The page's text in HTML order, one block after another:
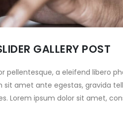
GALLERY POST
pellentesque, a eleifend libero
amet ante egestas, gravida
Lorem ipsum dolor sit amet,
ABU DHABI DESERT
CHALLENGE DRIVEN BY 29
YEAR PARTNERSHIP WITH
16, 2025
CLASH OF THE TITANS:
WORLD-CLASS ENTRY LIST
SET TO TAKE ON
34TH ABU DHABI